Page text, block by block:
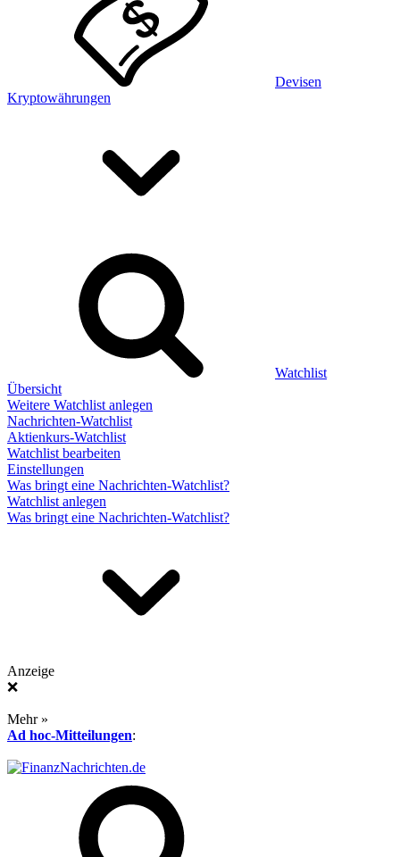
Devisen
Kryptowährungen
Watchlist
Übersicht
Weitere Watchlist anlegen
Nachrichten-Watchlist
Aktienkurs-Watchlist
Watchlist bearbeiten
Einstellungen
Was bringt eine Nachrichten-Watchlist?
Watchlist anlegen
Was bringt eine Nachrichten-Watchlist?
Anzeige
❌
Mehr »
Ad hoc-Mitteilungen: